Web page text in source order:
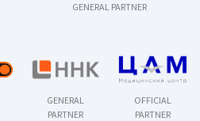
GENERAL PARTNER
GENERAL
PARTNER
OFFICIAL
PARTNER